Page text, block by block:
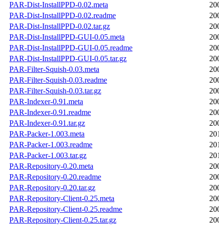
PAR-Dist-InstallPPD-0.02.meta
PAR-Dist-InstallPPD-0.02.readme
PAR-Dist-InstallPPD-0.02.tar.gz
PAR-Dist-InstallPPD-GUI-0.05.meta
PAR-Dist-InstallPPD-GUI-0.05.readme
PAR-Dist-InstallPPD-GUI-0.05.tar.gz
PAR-Filter-Squish-0.03.meta
PAR-Filter-Squish-0.03.readme
PAR-Filter-Squish-0.03.tar.gz
PAR-Indexer-0.91.meta
PAR-Indexer-0.91.readme
PAR-Indexer-0.91.tar.gz
PAR-Packer-1.003.meta
PAR-Packer-1.003.readme
PAR-Packer-1.003.tar.gz
PAR-Repository-0.20.meta
PAR-Repository-0.20.readme
PAR-Repository-0.20.tar.gz
PAR-Repository-Client-0.25.meta
PAR-Repository-Client-0.25.readme
PAR-Repository-Client-0.25.tar.gz